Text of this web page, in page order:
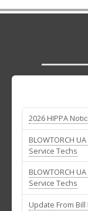
2026 HIPPA
BLOWTORCH
Service Techs
BLOWTORCH
Service Techs
Update From Bill